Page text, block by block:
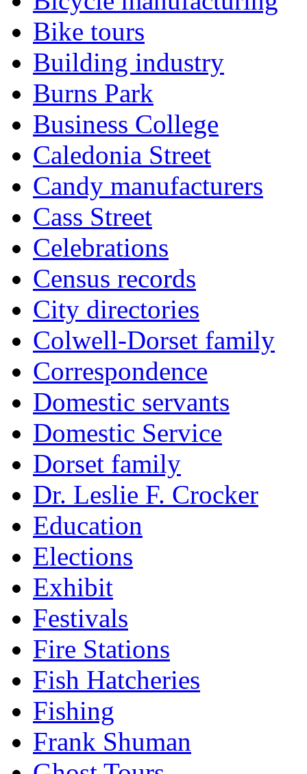
Bike tours
Building industry
Burns Park
Business College
Caledonia Street
Candy manufacturers
Cass Street
Celebrations
Census records
City directories
Colwell-Dorset family
Correspondence
Domestic servants
Domestic Service
Dorset family
Dr. Leslie F. Crocker
Education
Elections
Exhibit
Festivals
Fire Stations
Fish Hatcheries
Fishing
Frank Shuman